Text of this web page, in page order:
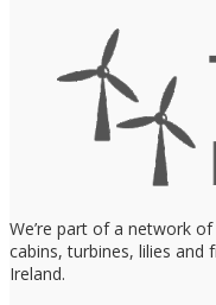
We’re part of a network
cabins, turbines, lilies and
Ireland.